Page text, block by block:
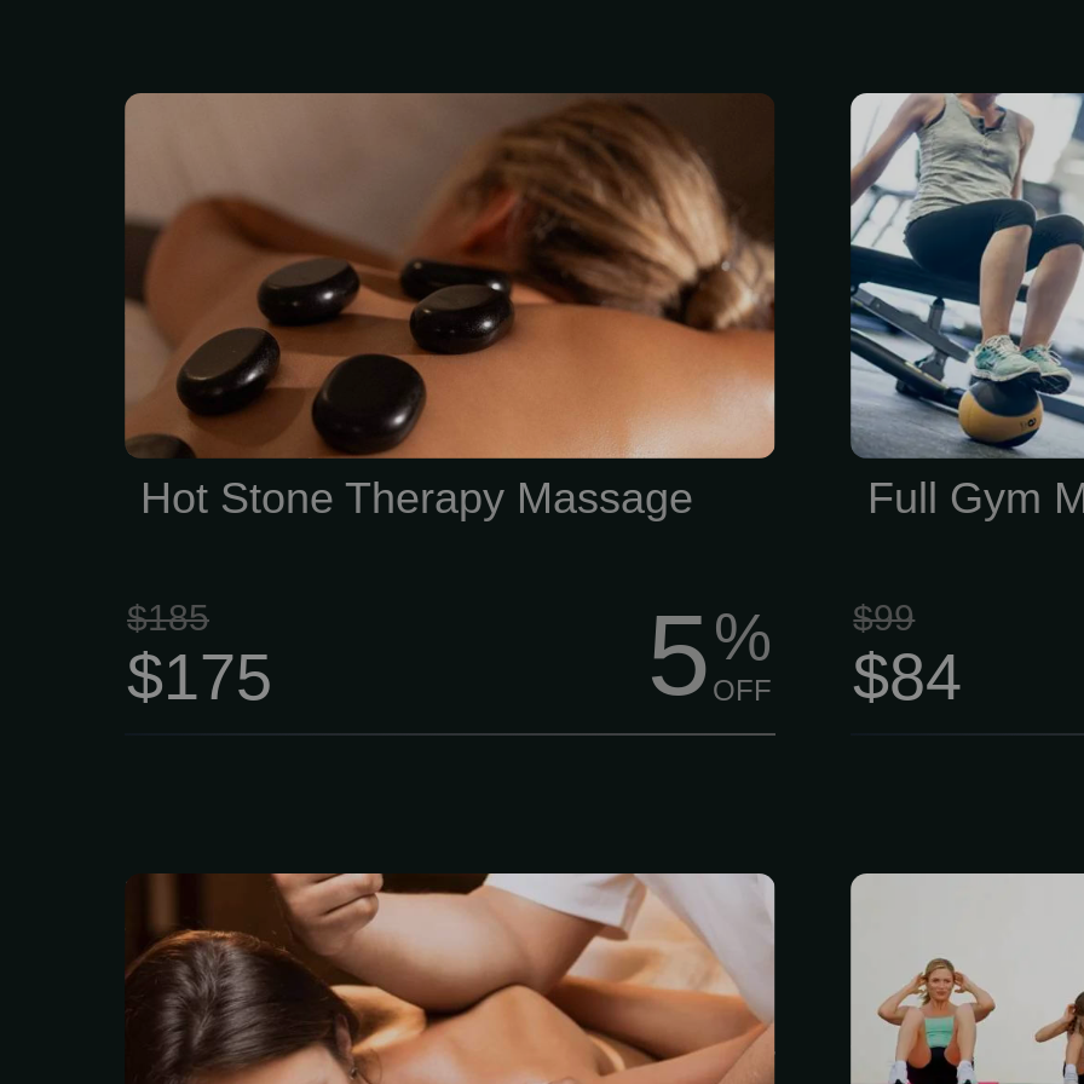
Feel the deep “melting” muscle
relaxation of the penetrating heat from
stones skillfully placed over specific
parts of your body. 2 hour session $175
Enjoy Hot Stone therapy in a full
treatment session. Zen Massage Lee’s
Summit offers Spa Quality massages
and facials with No Contracts and No
Membership
Hot Stone Therapy Massage
$185
$175 5%
OFF
$84/
membership
7-point
strength-
for your
one training
keep your
direction.
Full Gym
$99
$84
The classic entry-level massage,
focusing on relaxation and escape.
Longer, lighter-pressure strokes
dissolve emotional, mental, and
physical stress while nourishing your
Based on
routine
personal
Therapists